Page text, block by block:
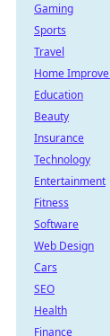
Gaming
Sports
Travel
Home
Education
Beauty
Insurance
Technology
Entertainment
Fitness
Software
Web Design
Cars
SEO
Health
Finance